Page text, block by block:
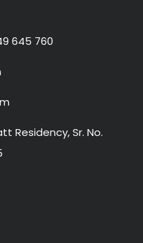
645 760
Residency, Sr. No.